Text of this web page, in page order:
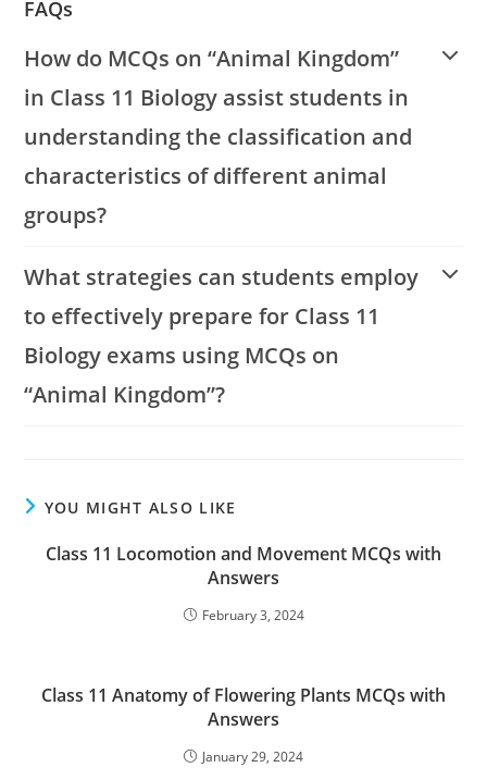
FAQs
How do MCQs on “Animal Kingdom”
in Class 11 Biology assist students in
understanding the classification and
characteristics of different animal
groups?
What strategies can students employ
to effectively prepare for Class 11
Biology exams using MCQs on
“Animal Kingdom”?
YOU MIGHT ALSO LIKE
Class 11 Locomotion and Movement MCQs with
Answers
February 3, 2024
Class 11 Anatomy of Flowering Plants MCQs with
Answers
January 29, 2024